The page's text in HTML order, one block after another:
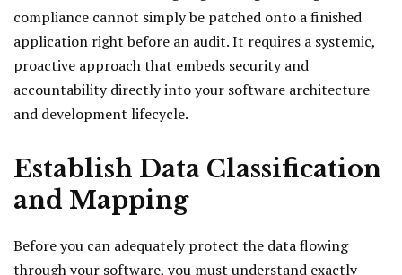
compliance cannot simply be patched onto a finished
application right before an audit. It requires a systemic,
proactive approach that embeds security and
accountability directly into your software architecture
and development lifecycle.
Establish Data Classification
and Mapping
Before you can adequately protect the data flowing
through your software, you must understand exactly